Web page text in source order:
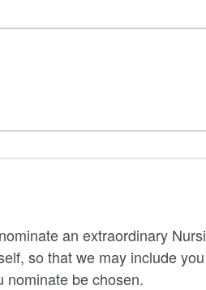
an extraordinary
so that we may include
nominate be chosen.